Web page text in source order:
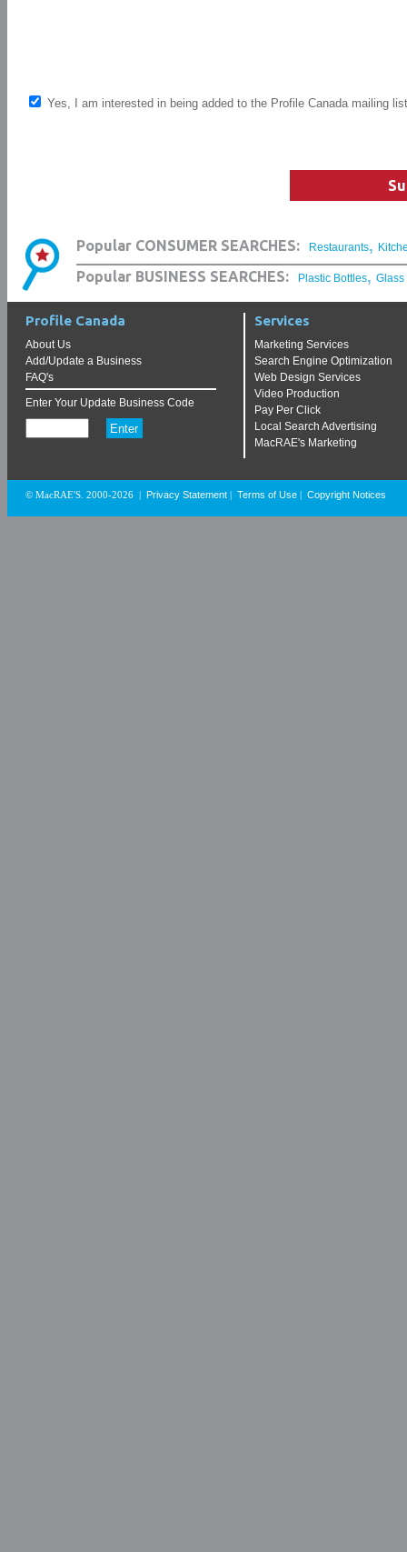
Yes, I am interested in being added to the Profile Canada mailing list
Popular CONSUMER SEARCHES: Restaurants,
Popular BUSINESS SEARCHES: Plastic Bottles, Glass
Profile Canada
About Us
Add/Update a Business
FAQ's
Enter Your Update Business Code
Services
Marketing Services
Search Engine Optimization
Web Design Services
Video Production
Pay Per Click
Local Search Advertising
MacRAE's Marketing
© MacRAE'S. 2000-2026 Privacy Statement Terms of Use Copyright Notices